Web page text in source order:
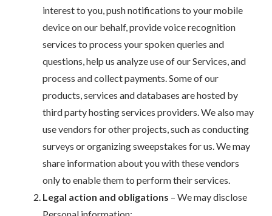
interest to you, push notifications to your mobile
device on our behalf, provide voice recognition
services to process your spoken queries and
questions, help us analyze use of our Services, and
process and collect payments. Some of our
products, services and databases are hosted by
third party hosting services providers. We also may
use vendors for other projects, such as conducting
surveys or organizing sweepstakes for us. We may
share information about you with these vendors
only to enable them to perform their services.
Legal action and obligations – We may disclose